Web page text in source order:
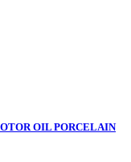
OIL PORCELAIN